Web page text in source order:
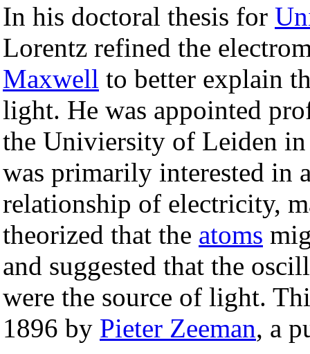
In his doctoral thesis for
Lorentz refined the
Maxwell to better explain
light. He was appointed
the Univiersity of Leiden
was primarily interested in
relationship of electricity,
theorized that the atoms
and suggested that the
were the source of light.
1896 by Pieter Zeeman, a